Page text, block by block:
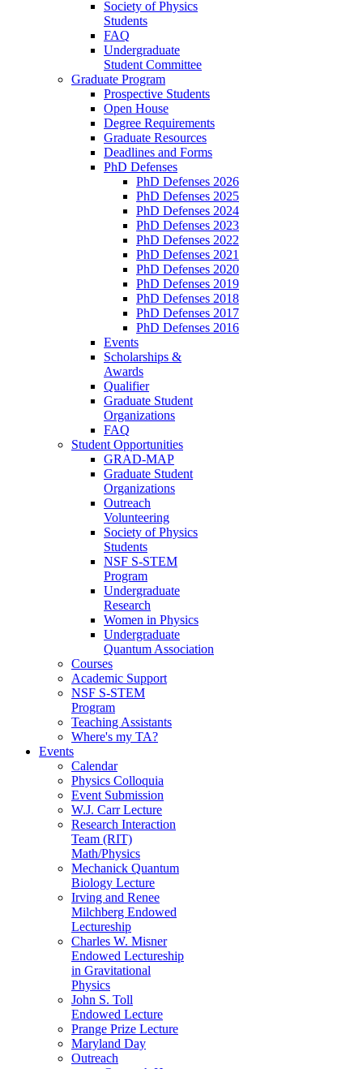
Society of Physics
Students
FAQ
Undergraduate
Student Committee
Graduate Program
Prospective Students
Open House
Degree Requirements
Graduate Resources
Deadlines and Forms
PhD Defenses
PhD Defenses 2026
PhD Defenses 2025
PhD Defenses 2024
PhD Defenses 2023
PhD Defenses 2022
PhD Defenses 2021
PhD Defenses 2020
PhD Defenses 2019
PhD Defenses 2018
PhD Defenses 2017
PhD Defenses 2016
Events
Scholarships &
Awards
Qualifier
Graduate Student
Organizations
FAQ
Student Opportunities
GRAD-MAP
Graduate Student
Organizations
Outreach
Volunteering
Society of Physics
Students
NSF S-STEM
Program
Undergraduate
Research
Women in Physics
Undergraduate
Quantum Association
Courses
Academic Support
NSF S-STEM
Program
Teaching Assistants
Where's my TA?
Events
Calendar
Physics Colloquia
Event Submission
W.J. Carr Lecture
Research Interaction
Team (RIT)
Math/Physics
Mechanick Quantum
Biology Lecture
Irving and Renee
Milchberg Endowed
Lectureship
Charles W. Misner
Endowed Lectureship
in Gravitational
Physics
John S. Toll
Endowed Lecture
Prange Prize Lecture
Maryland Day
Outreach